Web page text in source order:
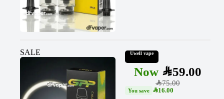
SALE Uwell vape
SAR75.00
SAR59.00
SAR16.00